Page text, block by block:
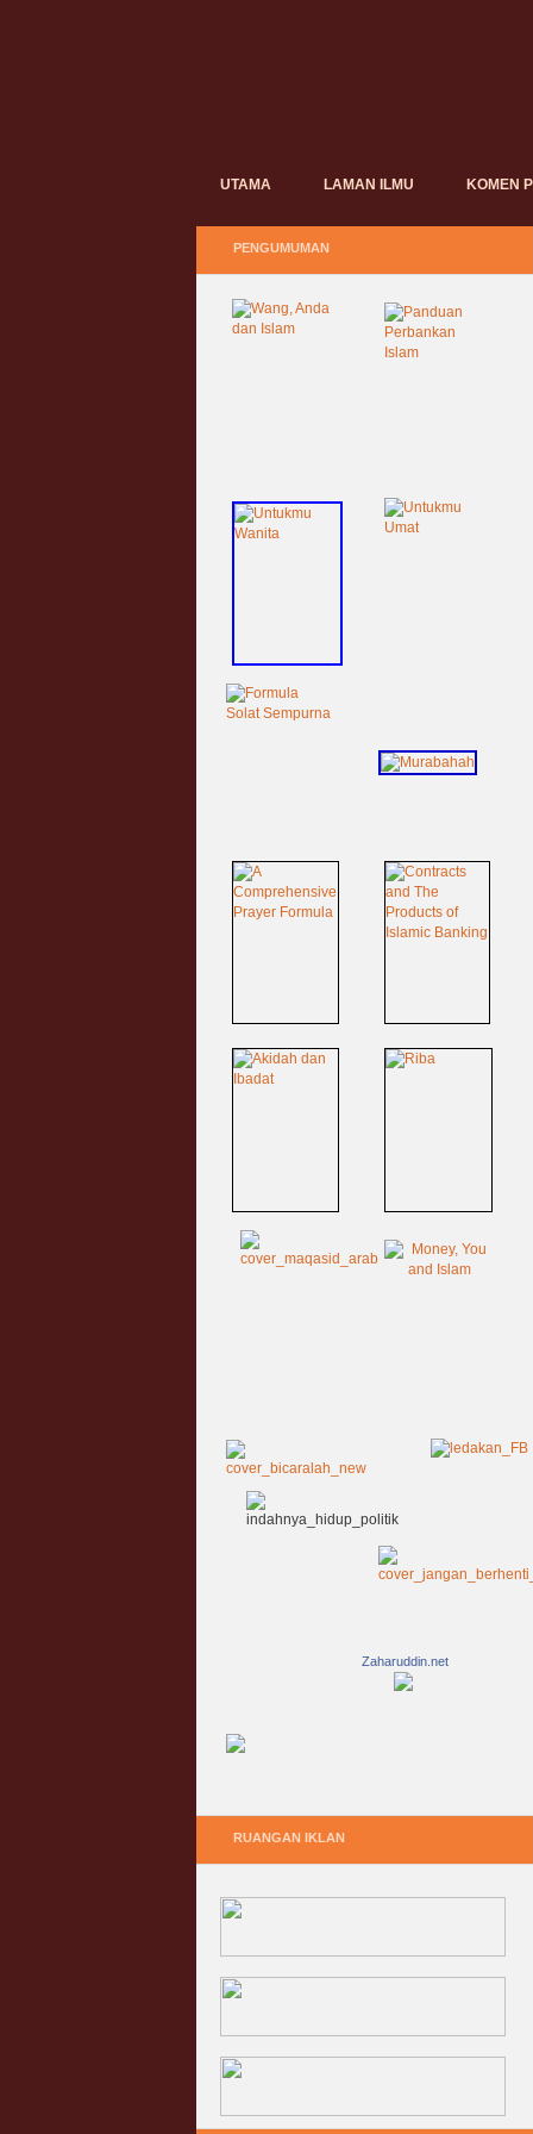
UTAMA LAMAN ILMU KOMEN
PENGUMUMAN
Zaharuddin.net
RUANGAN IKLAN